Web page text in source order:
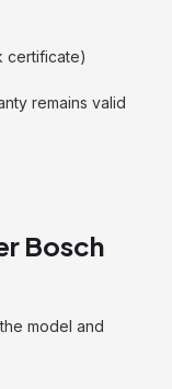
certificate)
remains valid
Bosch
model and